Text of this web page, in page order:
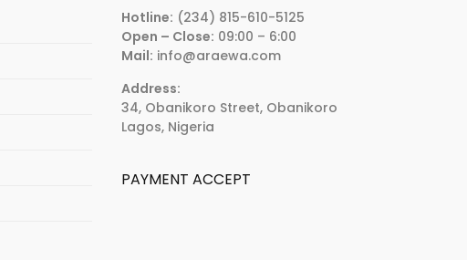
Hotline: (234) 815-610-5125
Open – Close: 09:00 – 6:00
Mail: info@araewa.com
Address:
34, Obanikoro Street, Obanikoro
Lagos, Nigeria
PAYMENT ACCEPT